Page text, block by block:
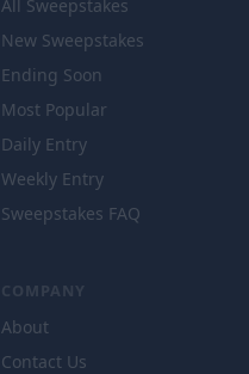
All Sweepstakes
New Sweepstakes
Ending Soon
Most Popular
Daily Entry
Weekly Entry
Sweepstakes FAQ
COMPANY
About
Contact Us